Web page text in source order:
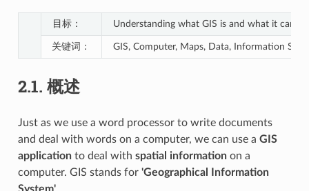
目标： Understanding what GIS is and what it can
关键词： GIS, Computer, Maps, Data, Information
2.1. 概述
Just as we use a word processor to write documents
and deal with words on a computer, we can use a GIS
applicationto deal with spatial informationon a
computer. GIS stands for 'Geographical Information